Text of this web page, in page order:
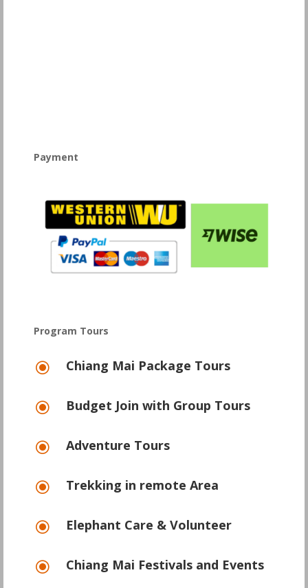
Payment
Program Tours
\ Chiang Mai Package Tours
\ Budget Join with Group Tours
\ Adventure Tours
\ Trekking in remote Area
\ Elephant Care & Volunteer
\ Chiang Mai Festivals and Events